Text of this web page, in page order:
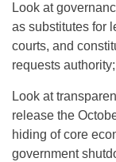
Look at
as substitutes for
courts, and
requests
Look at
release the
hiding of core
government